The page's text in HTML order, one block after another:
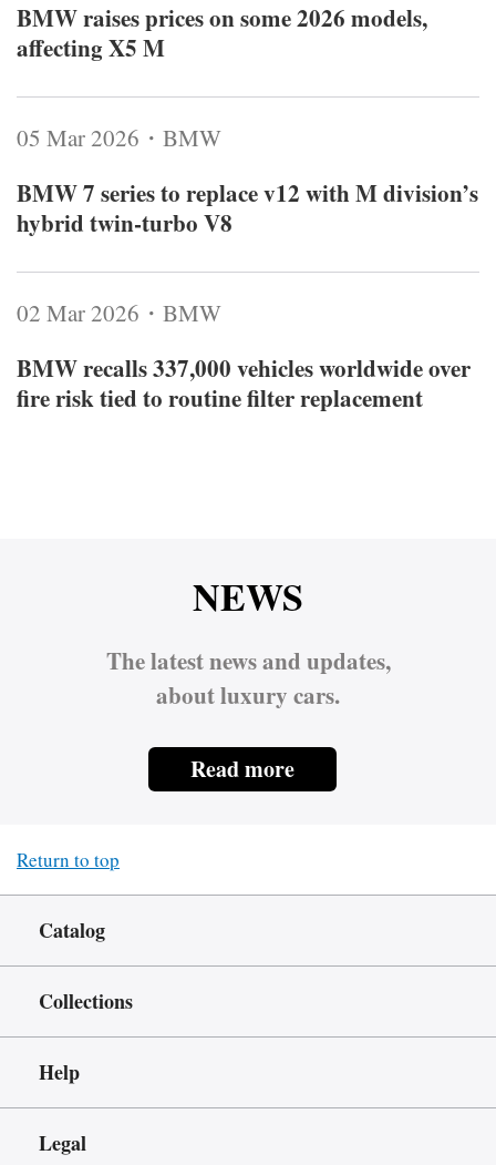
BMW raises prices on some 2026 models,
affecting X5 M
05 Mar 2026・BMW
BMW 7 series to replace v12 with M division’s
hybrid twin‑turbo V8
02 Mar 2026・BMW
BMW recalls 337,000 vehicles worldwide over
fire risk tied to routine filter replacement
NEWS
The latest news and updates,
about luxury cars.
Read more
Return to top
Catalog
Collections
Help
Legal